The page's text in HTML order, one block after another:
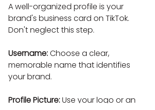
A well-organized profile is your
brand's business card on TikTok.
Don't neglect this step.
Username: Choose a clear,
memorable name that identifies
your brand.
Profile Picture: Use your logo or an